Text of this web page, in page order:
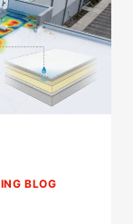
BLOG